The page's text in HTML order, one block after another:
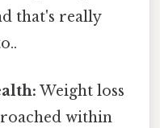
that's really
Weight loss
within